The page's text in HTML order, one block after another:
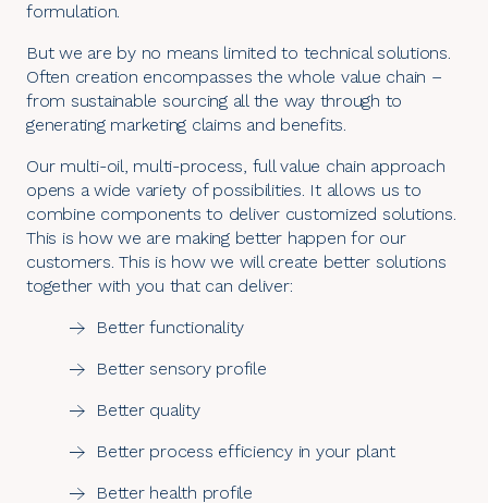
formulation.
But we are by no means limited to technical solutions.
Often creation encompasses the whole value chain –
from sustainable sourcingall the way through to
generating marketing claims and benefits.
Our multi-oil, multi-process, full value chain approach
opens a wide variety of possibilities. It allows us to
combine components to deliver customized solutions.
This is how we are making better happen for our
customers. This is how we will create better solutions
together with you that can deliver:
Better functionality
Better sensory profile
Better quality
Better process efficiency in your plant
Better health profile